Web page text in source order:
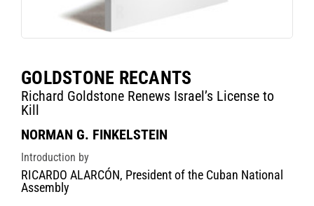
GOLDSTONE RECANTS
Richard Goldstone Renews Israel’s License to
Kill
NORMAN G. FINKELSTEIN
Introduction by
RICARDO ALARCÓN, President of the Cuban National
Assembly